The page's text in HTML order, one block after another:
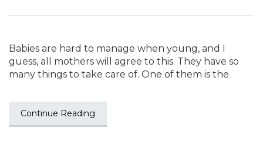
Babies are hard to manage when young, and I
guess, all mothers will agree to this. They have so
many things to take care of. One of them is the
Continue Reading